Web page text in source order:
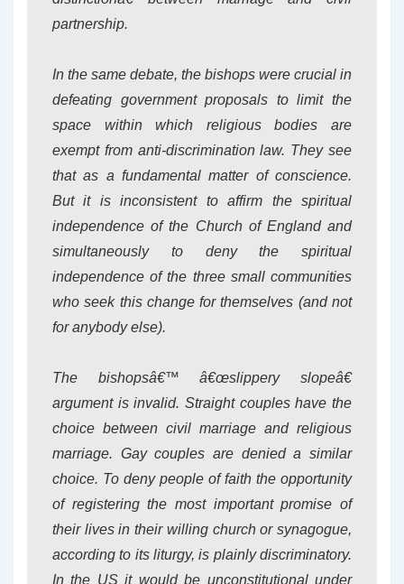
partnership.
In the same debate, the bishops were crucial in
defeating government proposals to limit the
space within which religious bodies are
exempt from anti-discrimination law. They see
that as a fundamental matter of conscience.
But it is inconsistent to affirm the spiritual
independence of the Church of England and
simultaneously to deny the spiritual
independence of the three small communities
who seek this change for themselves (and not
for anybody else).
The bishopsâ€™ â€œslippery slopeâ€
argument is invalid. Straight couples have the
choice between civil marriage and religious
marriage. Gay couples are denied a similar
choice. To deny people of faith the opportunity
of registering the most important promise of
their lives in their willing church or synagogue,
according to its liturgy, is plainly discriminatory.
In the US it would be unconstitutional under